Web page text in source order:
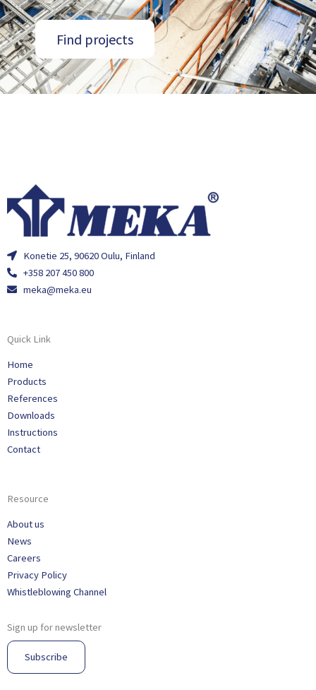
Find projects
Konetie 25, 90620 Oulu, Finland
+358 207 450 800
meka@meka.eu
Quick Link
Home
Products
References
Downloads
Instructions
Contact
Resource
About us
News
Careers
Privacy Policy
Whistleblowing Channel
Sign up for newsletter
Subscribe